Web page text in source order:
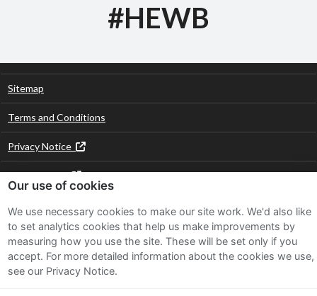
#HEWB
Sitemap
Terms and Conditions
Privacy Notice
Cookie Policy
TwitterFacebookLinkedInInstagram
Our use of cookies
We use necessary cookies to make our site work. We'd also like
to set analytics cookies that help us make improvements by
measuring how you use the site. These will be set only if you
accept. For more detailed information about the cookies we use,
see our Privacy Notice.